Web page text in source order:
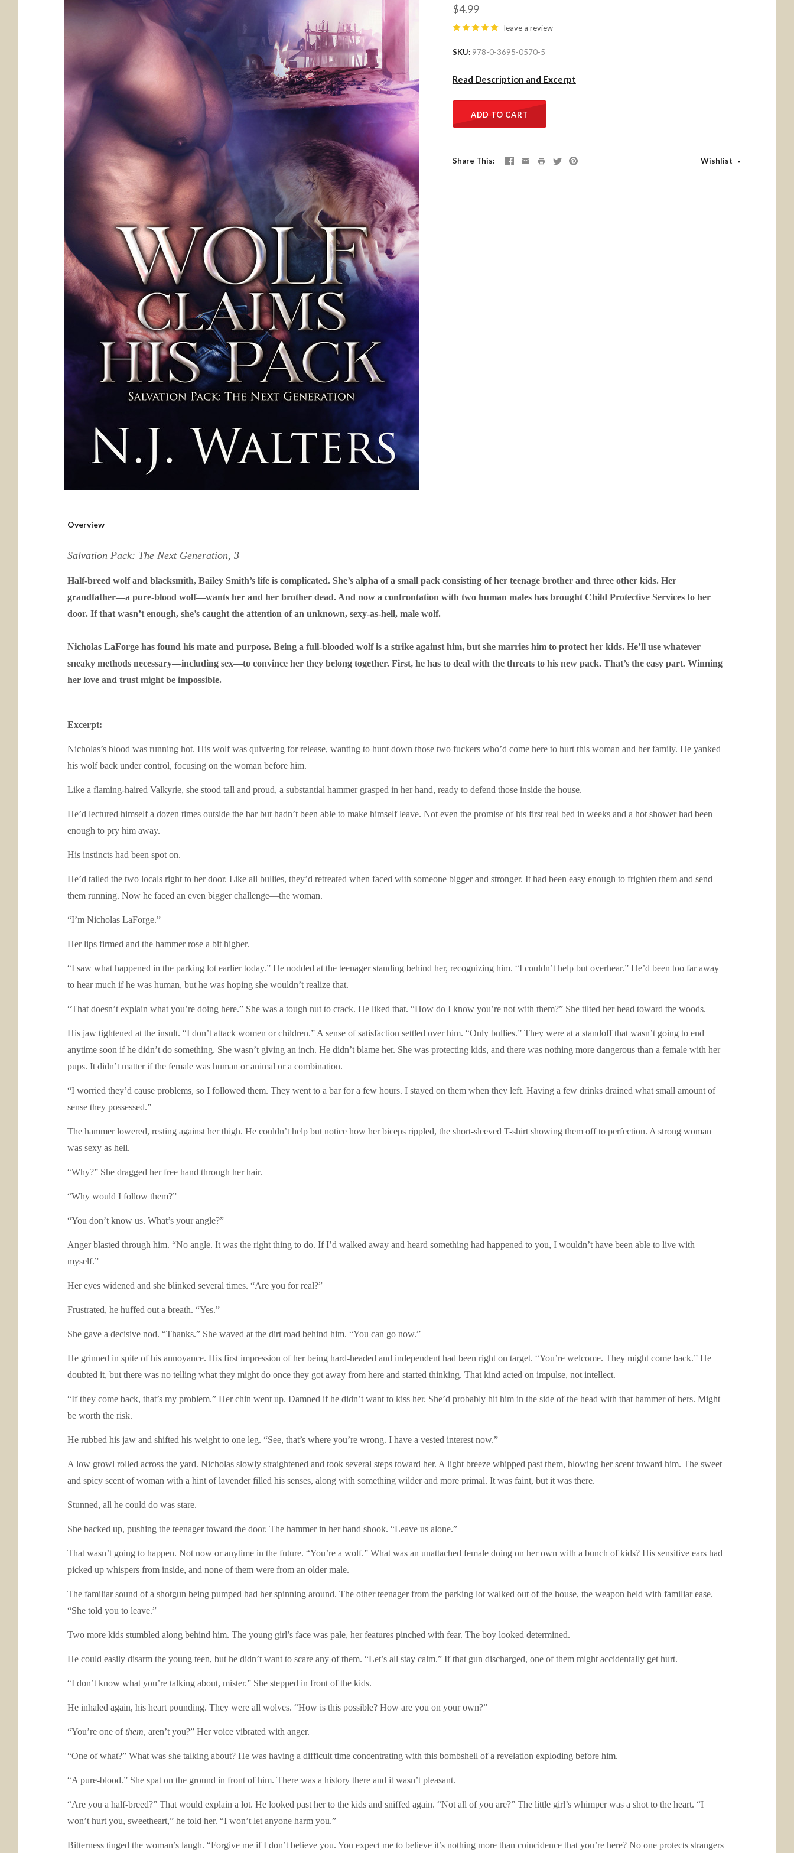
$4.99
leave a review
SKU 978-0-3695-0570-5
Read Description and Excerpt
ADD TO CART
Share This Wishlist
Overview
Salvation Pack: The Next Generation, 3
Half-breed wolf and blacksmith, Bailey Smith’s life is complicated. She’s alpha of a small pack consisting of her teenage brother and three other kids. Her
grandfather—a pure-blood wolf—wants her and her brother dead. And now a confrontation with two human males has brought Child Protective Services to her
door. If that wasn’t enough, she’s caught the attention of an unknown, sexy-as-hell, male wolf.
Nicholas LaForge has found his mate and purpose. Being a full-blooded wolf is a strike against him, but she marries him to protect her kids. He’ll use whatever
sneaky methods necessary—including sex—to convince her they belong together. First, he has to deal with the threats to his new pack. That’s the easy part. Winning
her love and trust might be impossible.
Excerpt:
Nicholas’s blood was running hot. His wolf was quivering for release, wanting to hunt down those two fuckers who’d come here to hurt this woman and her family. He yanked
his wolf back under control, focusing on the woman before him.
Like a flaming-haired Valkyrie, she stood tall and proud, a substantial hammer grasped in her hand, ready to defend those inside the house.
He’d lectured himself a dozen times outside the bar but hadn’t been able to make himself leave. Not even the promise of his first real bed in weeks and a hot shower had been
enough to pry him away.
His instincts had been spot on.
He’d tailed the two locals right to her door. Like all bullies, they’d retreated when faced with someone bigger and stronger. It had been easy enough to frighten them and send
them running. Now he faced an even bigger challenge—the woman.
“I’m Nicholas LaForge.”
Her lips firmed and the hammer rose a bit higher.
“I saw what happened in the parking lot earlier today.” He nodded at the teenager standing behind her, recognizing him. “I couldn’t help but overhear.” He’d been too far away
to hear much if he was human, but he was hoping she wouldn’t realize that.
“That doesn’t explain what you’re doing here.” She was a tough nut to crack. He liked that. “How do I know you’re not with them?” She tilted her head toward the woods.
His jaw tightened at the insult. “I don’t attack women or children.” A sense of satisfaction settled over him. “Only bullies.” They were at a standoff that wasn’t going to end
anytime soon if he didn’t do something. She wasn’t giving an inch. He didn’t blame her. She was protecting kids, and there was nothing more dangerous than a female with her
pups. It didn’t matter if the female was human or animal or a combination.
“I worried they’d cause problems, so I followed them. They went to a bar for a few hours. I stayed on them when they left. Having a few drinks drained what small amount of
sense they possessed.”
The hammer lowered, resting against her thigh. He couldn’t help but notice how her biceps rippled, the short-sleeved T-shirt showing them off to perfection. A strong woman
was sexy as hell.
“Why?” She dragged her free hand through her hair.
“Why would I follow them?”
“You don’t know us. What’s your angle?”
Anger blasted through him. “No angle. It was the right thing to do. If I’d walked away and heard something had happened to you, I wouldn’t have been able to live with
myself.”
Her eyes widened and she blinked several times. “Are you for real?”
Frustrated, he huffed out a breath. “Yes.”
She gave a decisive nod. “Thanks.” She waved at the dirt road behind him. “You can go now.”
He grinned in spite of his annoyance. His first impression of her being hard-headed and independent had been right on target. “You’re welcome. They might come back.” He
doubted it, but there was no telling what they might do once they got away from here and started thinking. That kind acted on impulse, not intellect.
“If they come back, that’s my problem.” Her chin went up. Damned if he didn’t want to kiss her. She’d probably hit him in the side of the head with that hammer of hers. Might
be worth the risk.
He rubbed his jaw and shifted his weight to one leg. “See, that’s where you’re wrong. I have a vested interest now.”
A low growl rolled across the yard. Nicholas slowly straightened and took several steps toward her. A light breeze whipped past them, blowing her scent toward him. The sweet
and spicy scent of woman with a hint of lavender filled his senses, along with something wilder and more primal. It was faint, but it was there.
Stunned, all he could do was stare.
She backed up, pushing the teenager toward the door. The hammer in her hand shook. “Leave us alone.”
That wasn’t going to happen. Not now or anytime in the future. “You’re a wolf.” What was an unattached female doing on her own with a bunch of kids? His sensitive ears had
picked up whispers from inside, and none of them were from an older male.
The familiar sound of a shotgun being pumped had her spinning around. The other teenager from the parking lot walked out of the house, the weapon held with familiar ease.
“She told you to leave.”
Two more kids stumbled along behind him. The young girl’s face was pale, her features pinched with fear. The boy looked determined.
He could easily disarm the young teen, but he didn’t want to scare any of them. “Let’s all stay calm.” If that gun discharged, one of them might accidentally get hurt.
“I don’t know what you’re talking about, mister.” She stepped in front of the kids.
He inhaled again, his heart pounding. They were all wolves. “How is this possible? How are you on your own?”
“You’re one ofthem, aren’t you?” Her voice vibrated with anger.
“One of what?” What was she talking about? He was having a difficult time concentrating with this bombshell of a revelation exploding before him.
“A pure-blood.” She spat on the ground in front of him. There was a history there and it wasn’t pleasant.
“Are you a half-breed?” That would explain a lot. He looked past her to the kids and sniffed again. “Not all of you are?” The little girl’s whimper was a shot to the heart. “I
won’t hurt you, sweetheart,” he told her. “I won’t let anyone harm you.”
Bitterness tinged the woman’s laugh. “Forgive me if I don’t believe you. You expect me to believe it’s nothing more than coincidence that you’re here? No one protects strangers